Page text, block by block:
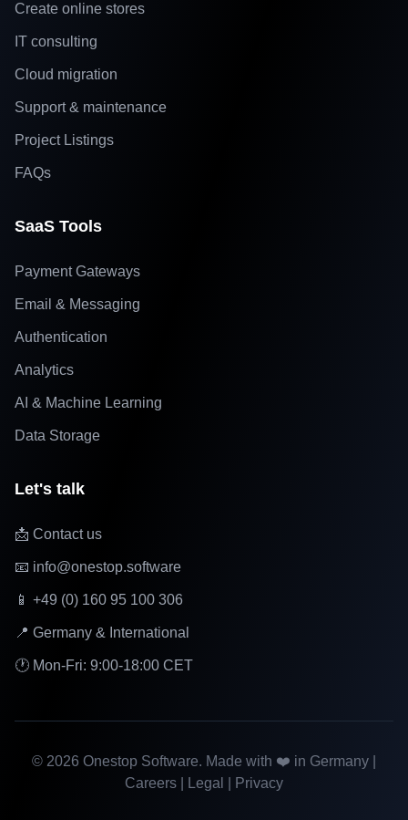
Create online stores
IT consulting
Cloud migration
Support & maintenance
Project Listings
FAQs
SaaS Tools
Payment Gateways
Email & Messaging
Authentication
Analytics
AI & Machine Learning
Data Storage
Let's talk
📩 Contact us
📧 info@onestop.software
📱 +49 (0) 160 95 100 306
📍 Germany & International
🕐 Mon-Fri: 9:00-18:00 CET
© 2026 Onestop Software. Made with ❤️ in Germany |
Careers
Legal Privacy